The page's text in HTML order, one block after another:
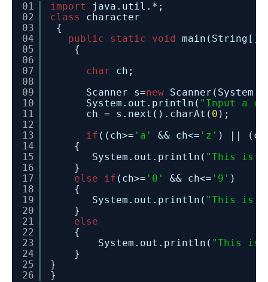
01
02
03
04
05
06
07
08
09
10
11
12
13
14
15
16
17
18
19
20
21
22
23
24
25
26
import
java.util.*;
class
character
{
public
static void
main(String[]
{
char
ch;
Scanner s=new
System.out.println( "Input a
ch = s.next().charAt( 0 );
if ((ch>= 'a' && ch<= 'z' ) ||
{
System.out.println( "This is
}
else
if (ch>= '0' && ch<= '9' )
{
System.out.println( "This is
}
else
{
System.out.println( "This is
}
}
}